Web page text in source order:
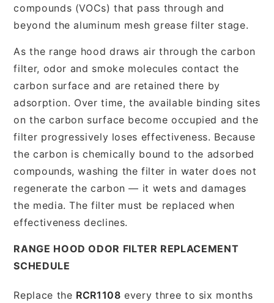
compounds (VOCs) that pass through and
beyond the aluminum mesh grease filter stage.
As the range hood draws air through the carbon
filter, odor and smoke molecules contact the
carbon surface and are retained there by
adsorption. Over time, the available binding sites
on the carbon surface become occupied and the
filter progressively loses effectiveness. Because
the carbon is chemically bound to the adsorbed
compounds, washing the filter in water does not
regenerate the carbon — it wets and damages
the media. The filter must be replaced when
effectiveness declines.
RANGE HOOD ODOR FILTER REPLACEMENT
SCHEDULE
Replace the RCR1108 every three to six months